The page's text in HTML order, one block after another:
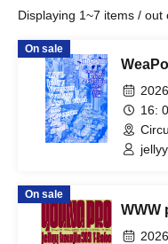
Displaying 1~7 items / out
On sale
16:
On sale
WWW